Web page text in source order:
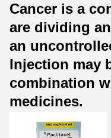
Cancer is a
are dividing
an
Injection may
combination
medicines.